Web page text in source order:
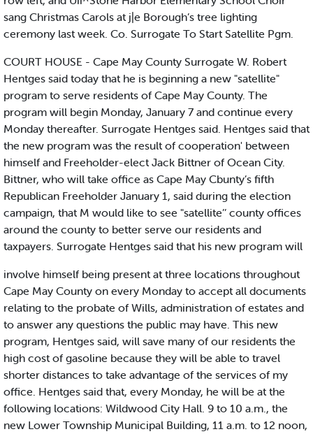
sang Christmas Carols at j|e Borough’s tree lighting
ceremony last week. Co. Surrogate To Start Satellite Pgm.
COURT HOUSE - Cape May County Surrogate W. Robert
Hentges said today that he is beginning a new "satellite"
program to serve residents of Cape May County. The
program will begin Monday, January 7 and continue every
Monday thereafter. Surrogate Hentges said. Hentges said that
the new program was the result of cooperation' between
himself and Freeholder-elect Jack Bittner of Ocean City.
Bittner, who will take office as Cape May Cbunty’s fifth
Republican Freeholder January 1, said during the election
campaign, that M would like to see "satellite’’ county offices
around the county to better serve our residents and
taxpayers. Surrogate Hentges said that his new program will
involve himself being present at three locations throughout
Cape May County on every Monday to accept all documents
relating to the probate of Wills, administration of estates and
to answer any questions the public may have. This new
program, Hentges said, will save many of our residents the
high cost of gasoline because they will be able to travel
shorter distances to take advantage of the services of my
office. Hentges said that, every Monday, he will be at the
following locations: Wildwood City Hall. 9 to 10 a.m., the
new Lower Township Municipal Building, 11 a.m. to 12 noon,